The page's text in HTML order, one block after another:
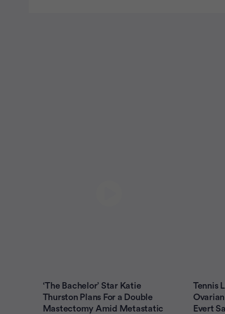
‘The Bachelor’ Star Katie
Thurston Plans For a Double
Mastectomy Amid Metastatic
Tennis
Evert